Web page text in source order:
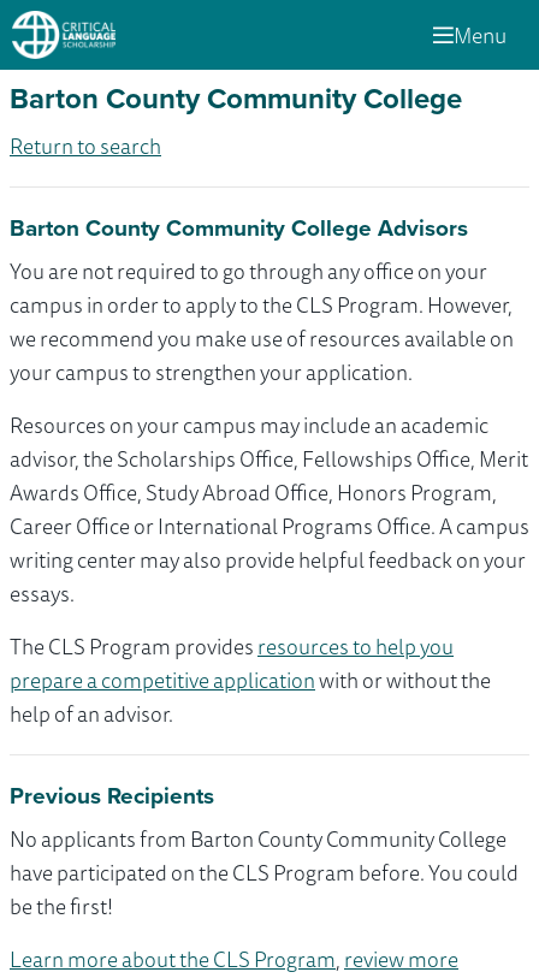
Menu
Barton County Community College
Return to search
Barton County Community College Advisors
You are not required to go through any office on your
campus in order to apply to the CLS Program. However,
we recommend you make use of resources available on
your campus to strengthen your application.
Resources on your campus may include an academic
advisor, the Scholarships Office, Fellowships Office, Merit
Awards Office, Study Abroad Office, Honors Program,
Career Office or International Programs Office. A campus
writing center may also provide helpful feedback on your
essays.
The CLS Program providesresources to help you
prepare a competitive applicationwith or without the
help of an advisor.
Previous Recipients
No applicants from Barton County Community College
have participated on the CLS Program before. You could
be the first!
Learn more about the CLS Program,review more